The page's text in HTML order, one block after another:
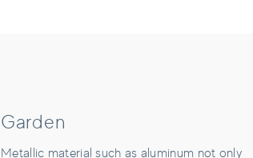
Garden
Metallic material such as aluminum not only